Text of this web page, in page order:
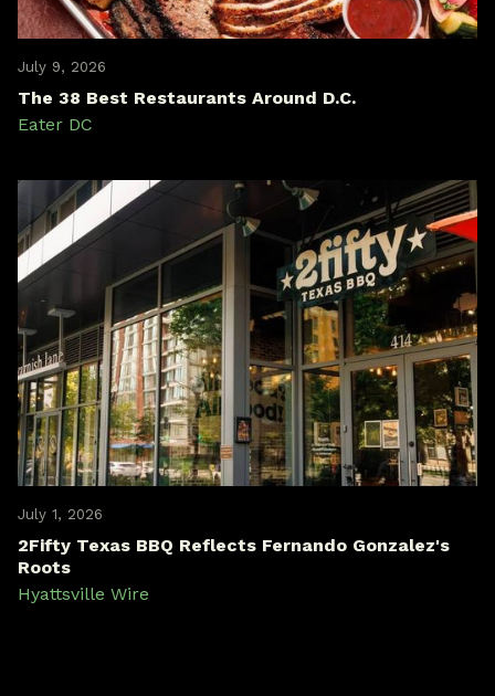
July 9, 2026
The 38 Best Restaurants Around D.C.
Eater DC
July 1, 2026
2Fifty Texas BBQ Reflects Fernando Gonzalez's
Roots
Hyattsville Wire